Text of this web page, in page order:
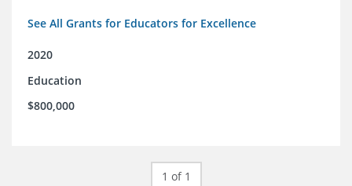
See All Grants for Educators for Excellence
2020
Education
$800,000
1 of 1